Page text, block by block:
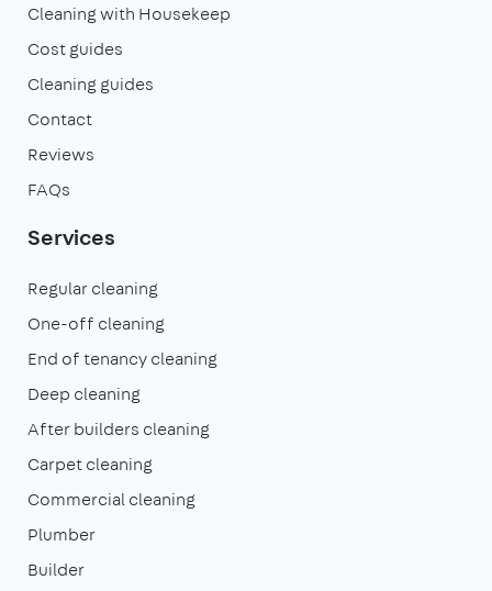
Cleaning with Housekeep
Cost guides
Cleaning guides
Contact
Reviews
FAQs
Services
Regular cleaning
One-off cleaning
End of tenancy cleaning
Deep cleaning
After builders cleaning
Carpet cleaning
Commercial cleaning
Plumber
Builder